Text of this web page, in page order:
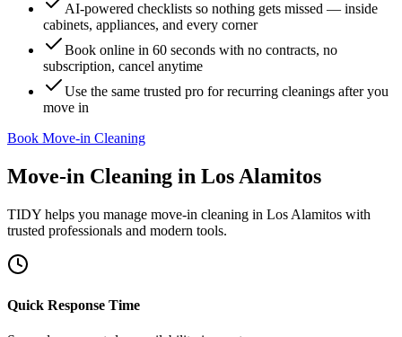
AI-powered checklists so nothing gets missed — inside
cabinets, appliances, and every corner
Book online in 60 seconds with no contracts, no
subscription, cancel anytime
Use the same trusted pro for recurring cleanings after you
move in
Book Move-in Cleaning
Move-in Cleaning in Los Alamitos
TIDY helps you manage move-in cleaning in Los Alamitos with
trusted professionals and modern tools.
Quick Response Time